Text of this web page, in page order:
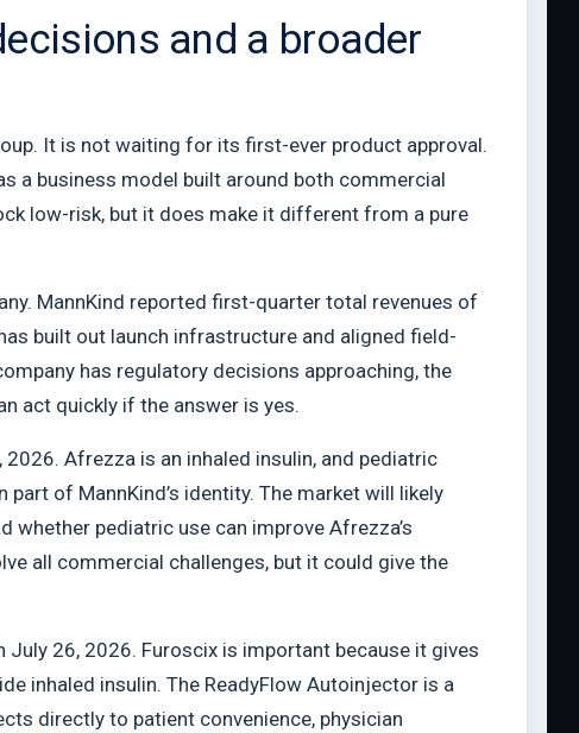
and a broader
It is not waiting for its first-ever product approval.
a business model built around both commercial
low-risk, but it does make it different from a pure
MannKind reported first-quarter total revenues of
built out launch infrastructure and aligned field-
has regulatory decisions approaching, the
act quickly if the answer is yes.
Afrezza is an inhaled insulin, and pediatric
of MannKind’s identity. The market will likely
whether pediatric use can improve Afrezza’s
all commercial challenges, but it could give the
26, 2026. Furoscix is important because it gives
inhaled insulin. The ReadyFlow Autoinjector is a
directly to patient convenience, physician